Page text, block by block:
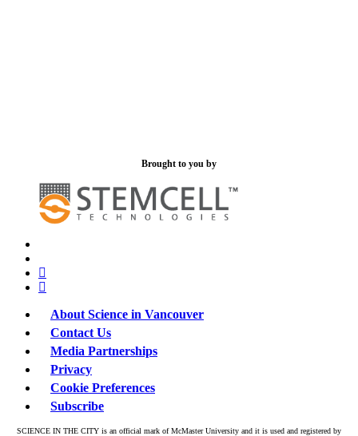
Brought to you by
facebook
linkedin
About Science in Vancouver
Contact Us
Media Partnerships
Privacy
Cookie Preferences
Subscribe
SCIENCE IN THE CITY is an official mark of McMaster University and it is used and registered by